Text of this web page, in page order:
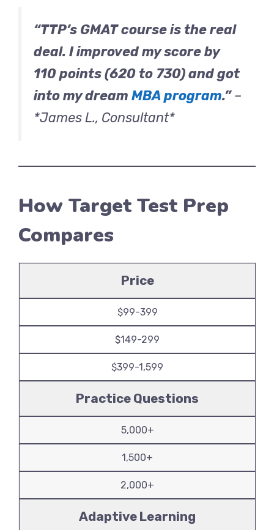
“TTP’s GMAT course is the real
deal. I improved my score by
110 points (620 to 730) and got
into my dream MBA program.”–
*James L., Consultant*
How Target Test Prep
Compares
Price
$99-399
$149-299
$399-1,599
Practice Questions
5,000+
1,500+
2,000+
Adaptive Learning